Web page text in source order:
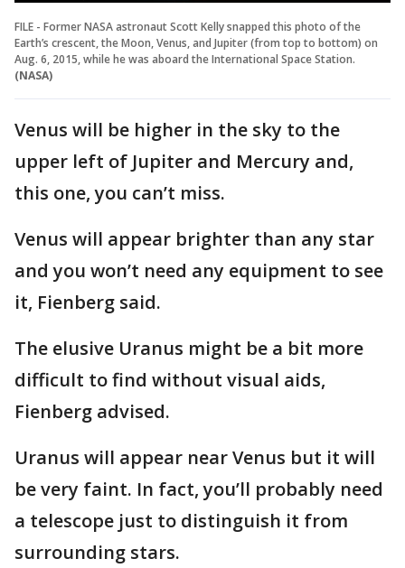
FILE - Former NASA astronaut Scott Kelly snapped this photo of the
Earth’s crescent, the Moon, Venus, and Jupiter (from top to bottom) on
Aug. 6, 2015, while he was aboard the International Space Station.
(NASA)
Venus will be higher in the sky to the
upper left of Jupiter and Mercury and,
this one, you can’t miss.
Venus will appear brighter than any star
and you won’t need any equipment to see
it, Fienberg said.
The elusive Uranus might be a bit more
difficult to find without visual aids,
Fienberg advised.
Uranus will appear near Venus but it will
be very faint. In fact, you’ll probably need
a telescope just to distinguish it from
surrounding stars.